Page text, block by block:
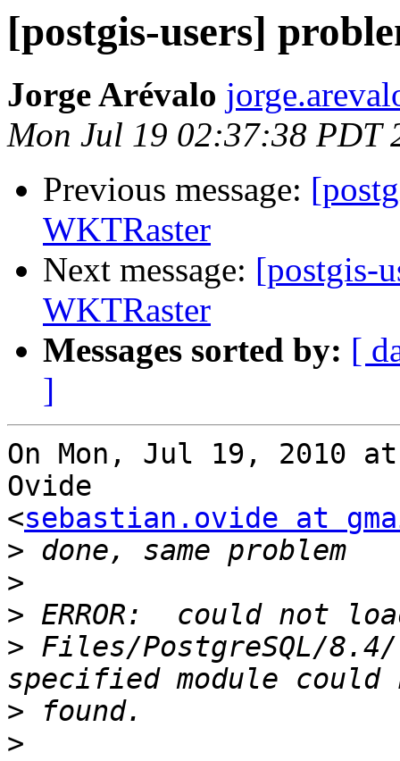
[postgis-users]
Jorge Arévalo
Mon Jul 19 02:37:38 PDT
Previous message:
WKTRaster
Next message: [postgis-
WKTRaster
Messages sorted by: [
]
On Mon, Jul 19, 2010
Ovide
<sebastian.ovide at
>
>
>
> Files/PostgreSQL/
>
>